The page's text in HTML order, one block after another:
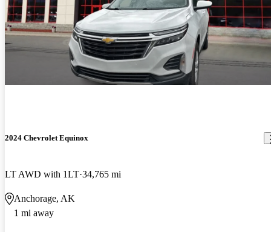
2024 Chevrolet Equinox
LT AWD with 1LT 34,765 mi
Anchorage, AK
1 mi away